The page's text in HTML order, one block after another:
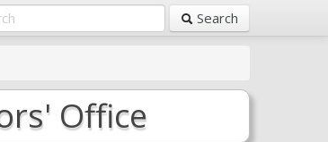
Search
Office